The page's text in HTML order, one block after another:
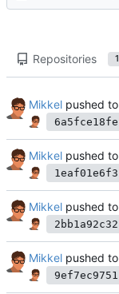
Repositories 1
Mikkel pushed to
6a5fce18fe
Mikkel pushed to
1eaf01e6f3
Mikkel pushed to
2bb1a92c32
Mikkel pushed to
9ef7ec9751